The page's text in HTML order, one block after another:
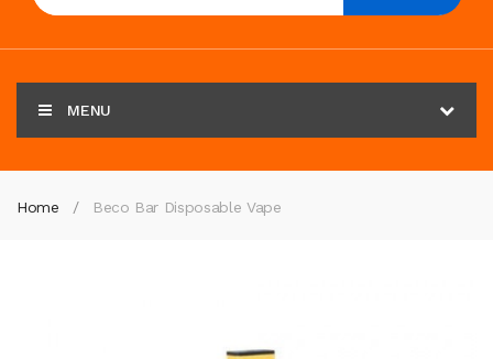
MENU
Home Beco Bar Disposable Vape